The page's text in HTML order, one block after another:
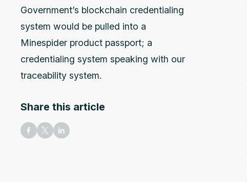
Government’s blockchain credentialing
system would be pulled into a
Minespider product passport; a
credentialing system speaking with our
traceability system.
Share this article